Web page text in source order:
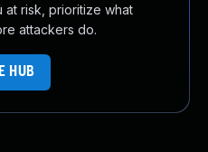
at risk, prioritize what
attackers do.
HUB